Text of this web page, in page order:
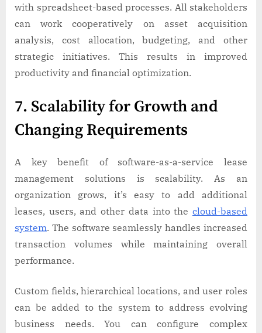
with spreadsheet-based processes. All stakeholders
can work cooperatively on asset acquisition
analysis, cost allocation, budgeting, and other
strategic initiatives. This results in improved
productivity and financial optimization.
7. Scalability for Growth and
Changing Requirements
A key benefit of software-as-a-service lease
management solutions is scalability. As an
organization grows, it’s easy to add additional
leases, users, and other data into the cloud-based
system. The software seamlessly handles increased
transaction volumes while maintaining overall
performance.
Custom fields, hierarchical locations, and user roles
can be added to the system to address evolving
business needs. You can configure complex